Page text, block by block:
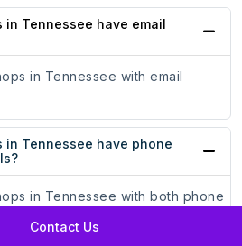
Contact Us
in Tennessee have email
in Tennessee with email
in Tennessee have phone
in Tennessee with both phone